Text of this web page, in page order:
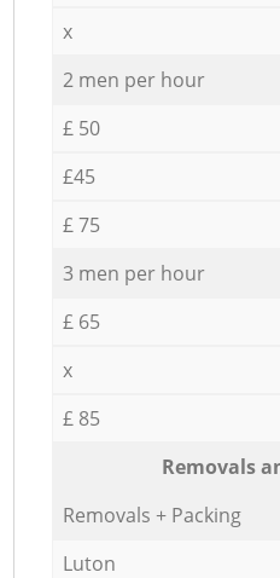
x
2 men per hour
£ 50
£45
£ 75
3 men per hour
£ 65
x
£ 85
Removals
Removals + Packing
Luton